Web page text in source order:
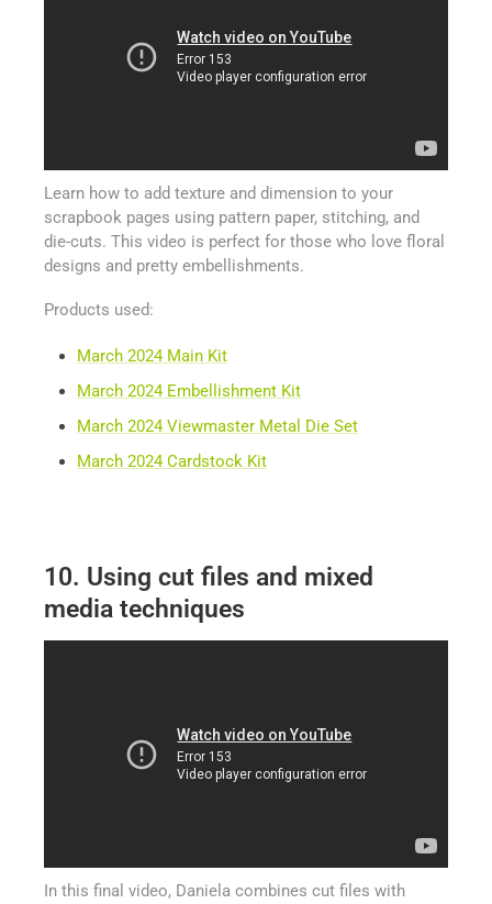
Learn how to add texture and dimension to your
scrapbook pages using pattern paper, stitching, and
die-cuts. This video is perfect for those who love floral
designs and pretty embellishments.
Products used:
March 2024 Main Kit
March 2024 Embellishment Kit
March 2024 Viewmaster Metal Die Set
March 2024 Cardstock Kit
10. Using cut files and mixed
media techniques
In this final video, Daniela combines cut files with